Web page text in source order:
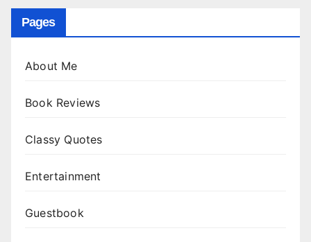
Pages
About Me
Book Reviews
Classy Quotes
Entertainment
Guestbook